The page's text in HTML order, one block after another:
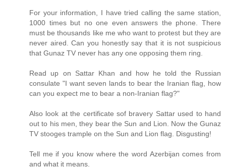
For your information, I have tried calling the same station,
1000 times but no one even answers the phone. There
must be thousands like me who want to protest but they are
never aired. Can you honestly say that it is not suspicious
that Gunaz TV never has any one opposing them ring.
Read up on Sattar Khan and how he told the Russian
consulate "I want seven lands to bear the Iranian flag, how
can you expect me to bear a non-Iranian flag?"
Also look at the certificate sof bravery Sattar used to hand
out to his men, they bear the Sun and Lion. Now the Gunaz
TV stooges trample on the Sun and Lion flag. Disgusting!
Tell me if you know where the word Azerbijan comes from
and what it means.